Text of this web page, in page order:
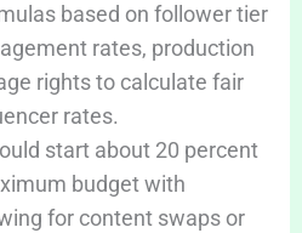
based on follower tier
rates, production
rights to calculate fair
rates.
start about 20 percent
budget with
for content swaps or